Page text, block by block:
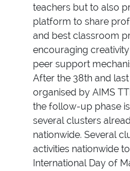
teachers but to also
platform to share
and best classroom
encouraging
peer support
After the 38th and
organised by AIMS
the follow-up phase
several clusters
nationwide. Several
activities nationwide
International Day of